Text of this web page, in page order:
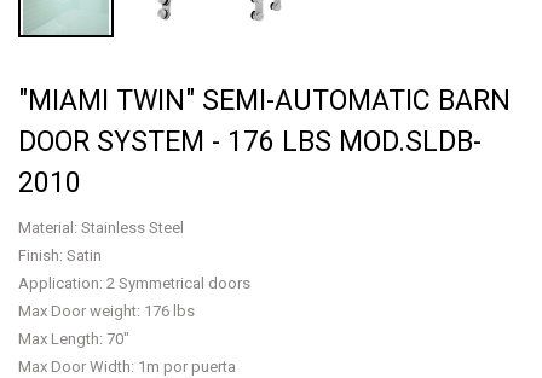
"MIAMI TWIN" SEMI-AUTOMATIC BARN
DOOR SYSTEM - 176 LBS MOD.SLDB-
2010
Material: Stainless Steel
Finish: Satin
Application: 2 Symmetrical doors
Max Door weight: 176 lbs
Max Length: 70"
Max Door Width: 1m por puerta